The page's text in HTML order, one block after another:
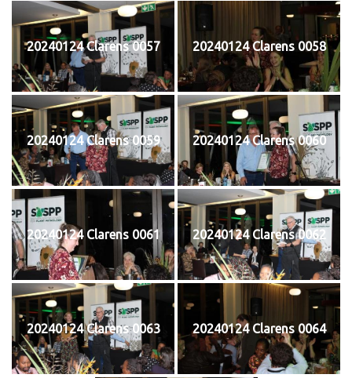
20240124 Clarens 0057 20240124 Clarens 0058
20240124 Clarens 0059 20240124 Clarens 0060
20240124 Clarens 0061 20240124 Clarens 0062
20240124 Clarens 0063 20240124 Clarens 0064